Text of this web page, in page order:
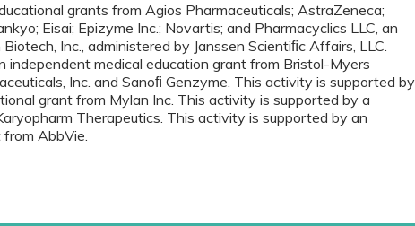
grants from Agios Pharmaceuticals; AstraZeneca;
Eisai; Epizyme Inc.; Novartis; and Pharmacyclics LLC, an
Inc., administered by Janssen Scientiﬁc Affairs, LLC.
independent medical education grant from Bristol-Myers
Inc. and Sanoﬁ Genzyme. This activity is supported by
grant from Mylan Inc. This activity is supported by a
Therapeutics. This activity is supported by an
AbbVie.